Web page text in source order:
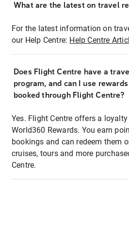
What are the latest on travel
For the latest information on
our Help Centre: Help Centre
Does Flight Centre have a
program, and can I use
booked through Flight Centre?
Yes. Flight Centre offers a
World360 Rewards. You earn
bookings and can redeem them
cruises, tours and more
Centre.